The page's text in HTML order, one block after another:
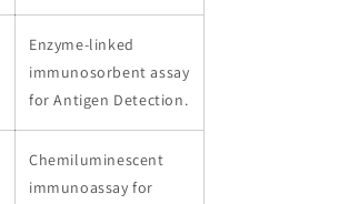
Enzyme-linked
immunosorbent assay
for Antigen Detection.
Chemiluminescent
immunoassay for